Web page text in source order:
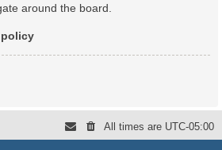
around the board.
policy
All times are UTC-05:00